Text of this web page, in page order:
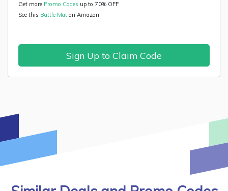
Get more Promo Codes up to 70% OFF
See this Battle Mat on Amazon
Sign Up to Claim Code